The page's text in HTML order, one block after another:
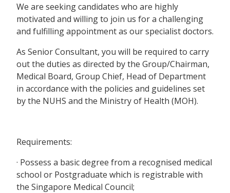
We are seeking candidates who are highly
motivated and willing to join us for a challenging
and fulfilling appointment as our specialist doctors.
As Senior Consultant, you will be required to carry
out the duties as directed by the Group/Chairman,
Medical Board, Group Chief, Head of Department
in accordance with the policies and guidelines set
by the NUHS and the Ministry of Health (MOH).
Requirements:
· Possess a basic degree from a recognised medical
school or Postgraduate which is registrable with
the Singapore Medical Council;